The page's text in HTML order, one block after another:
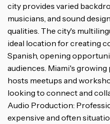
city provides varied
musicians, and sound
qualities. The city's
ideal location for creating
Spanish, opening
audiences. Miami's
hosts meetups and
looking to connect and
Audio Production:
expensive and often